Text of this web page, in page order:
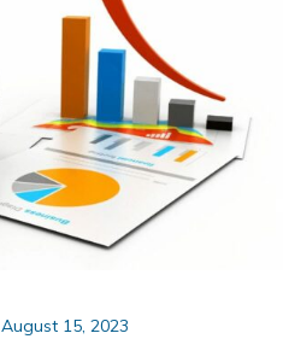
August 15, 2023